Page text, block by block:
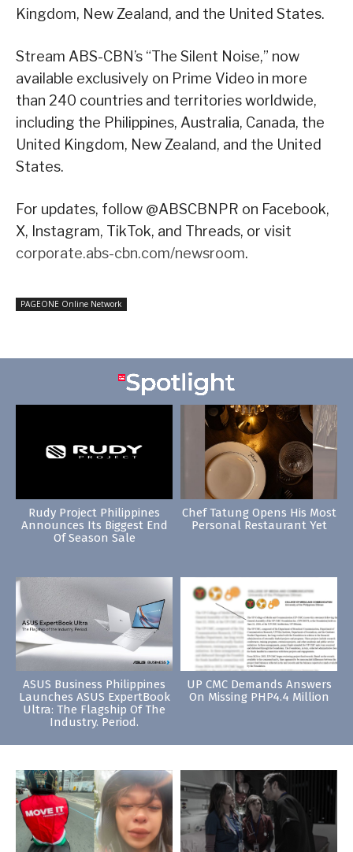
Kingdom, New Zealand, and the United States.
Stream ABS-CBN’s “The Silent Noise,” now
available exclusively on Prime Video in more
than 240 countries and territories worldwide,
including the Philippines, Australia, Canada, the
United Kingdom, New Zealand, and the United
States.
For updates, follow @ABSCBNPR on Facebook,
X, Instagram, TikTok, and Threads, or visit
corporate.abs-cbn.com/newsroom.
PAGEONE Online Network
Rudy Project Philippines
Announces Its Biggest End
Of Season Sale
Chef Tatung Opens His Most
Personal Restaurant Yet
ASUS Business Philippines
Launches ASUS ExpertBook
Ultra: The Flagship Of The
Industry. Period.
UP CMC Demands Answers
On Missing PHP4.4 Million